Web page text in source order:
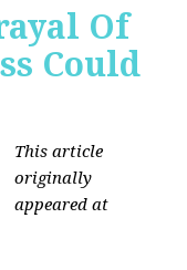
Of
Could
This article
originally
appeared at